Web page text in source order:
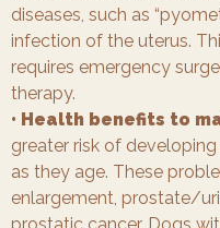
diseases, such as
infection of the uterus.
requires emergency
therapy.
• Health benefits to
greater risk of
as they age. These
enlargement, prostate/